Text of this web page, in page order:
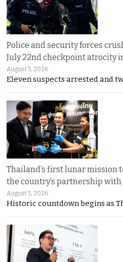
Police and security forces
July 22nd checkpoint atrocity
August 5, 2026
Eleven suspects arrested and
Thailand’s first lunar mission
the country’s partnership
August 5, 2026
Historic countdown begins as